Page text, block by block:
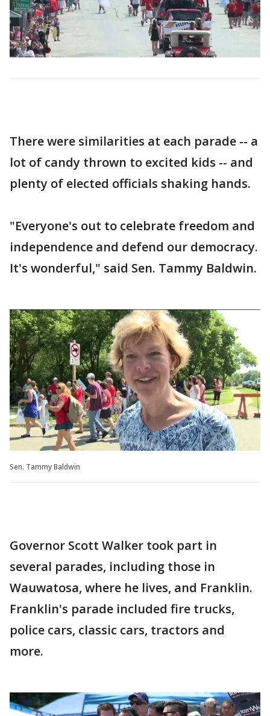
There were similarities at each parade -- a
lot of candy thrown to excited kids -- and
plenty of elected officials shaking hands.
"Everyone's out to celebrate freedom and
independence and defend our democracy.
It's wonderful," said Sen. Tammy Baldwin.
Sen. Tammy Baldwin
Governor Scott Walker took part in
several parades, including those in
Wauwatosa, where he lives, and Franklin.
Franklin's parade included fire trucks,
police cars, classic cars, tractors and
more.